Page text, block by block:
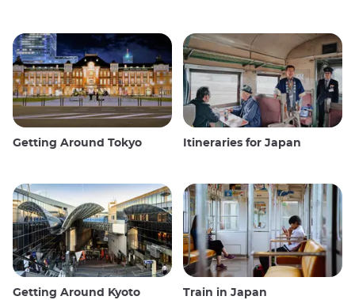
Getting Around Tokyo Itineraries for Japan
Getting Around Kyoto Train in Japan